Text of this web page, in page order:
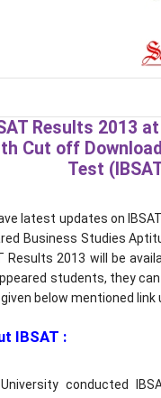
Results 2013
Cut off
Test
latest updates on
Business Studies
Results 2013 will be
students, they
below mentioned
IBSAT :
University conducted